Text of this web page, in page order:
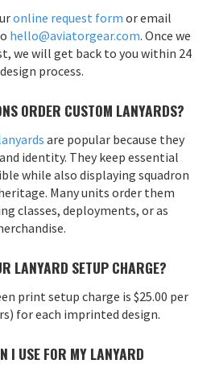
online request form or email
hello@aviatorgear.com. Once we
we will get back to you within 24
process.
ORDER CUSTOM LANYARDS?
are popular because they
identity. They keep essential
while also displaying squadron
Many units order them
classes, deployments, or as
LANYARD SETUP CHARGE?
print setup charge is $25.00 per
for each imprinted design.
I USE FOR MY LANYARD